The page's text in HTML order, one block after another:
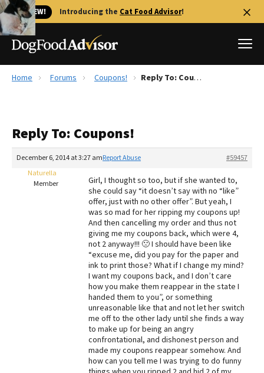
🐱 NEW! Introducing the Cat Food Advisor!
Reviews
Recalls
The Farmer's Dog Review
Redbarn Review
Best Natural Food
Best Puppy Food
Home Forums Coupons! Reply To: Coupons!
Reply To: Coupons!
December 6, 2014 at 3:27 am #59457
Report Abuse
Naturella
Member
Girl, I thought so too, but if she wanted to,
she could say “it doesn’t say with no “like”
offer, just with no other offer”. But yeah, I
was so mad for her ripping my coupons up!
And then cancelling my order and thus not
giving me my coupons back, which were 4,
not 2 anyway!!! 🙁 I should have been like
“excuse me, did you pay for the paper and
ink to print those? What if I change my mind?
I want my coupons back, and I don’t care
how you make them reappear in the state I
handed them to you”, or something
unreasonable like that and not let her switch
me off to the other lady until she finds a way
to make up for being an angry
confrontational, and dishonest person and
made my coupons reappear somehow. And
how can you tell me I was trying to do funny